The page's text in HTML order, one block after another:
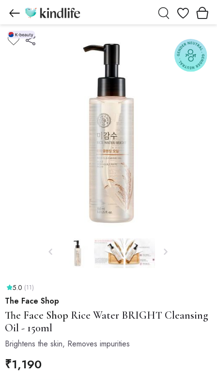
Wishlist
5.0 (11)
The Face Shop
The Face Shop Rice Water BRIGHT Cleansing
Oil - 150ml
Brightens the skin, Removes impurities
₹1,190